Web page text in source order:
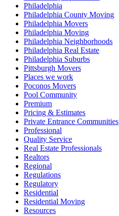
Philadelphia
Philadelphia County Moving
Philadelphia Movers
Philadelphia Moving
Philadelphia Neighborhoods
Philadelphia Real Estate
Philadelphia Suburbs
Pittsburgh Movers
Places we work
Poconos Movers
Pool Community
Premium
Pricing & Estimates
Private Entrance Communities
Professional
Quality Service
Real Estate Professionals
Realtors
Regional
Regulations
Regulatory
Residential
Residential Moving
Resources